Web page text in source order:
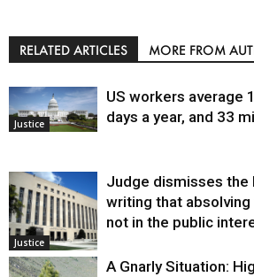
RELATED ARTICLES MORE FROM
Justice
US workers average
days a year, and 33
Justice
Judge dismisses the
writing that
not in the public
A Gnarly Situation: